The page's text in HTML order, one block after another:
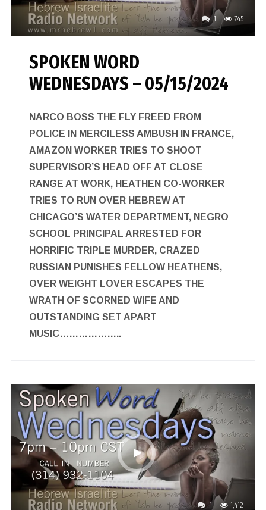
1 745
SPOKEN WORD
WEDNESDAYS – 05/15/2024
NARCO BOSS THE FLY FREED FROM
POLICE IN MERCILESS AMBUSH IN FRANCE,
AMAZON WORKER TRIES TO SHOOT
SUPERVISOR’S HEAD OFF AT CLOSE
RANGE AT WORK, HEATHEN CO-WORKER
TRIES TO RUN OVER HEBREW AT
CHICAGO’S WATER DEPARTMENT, NEGRO
SCHOOL PRINCIPAL ARRESTED FOR
HORRIFIC TRIPLE MURDER, CRAZED
RUSSIAN PUNISHES FELLOW HEATHENS,
OVER WEIGHT LOVER ESCAPES THE
WRATH OF SCORNED WIFE AND
OUTSTANDING SET APART
MUSIC………………..
1 1,412